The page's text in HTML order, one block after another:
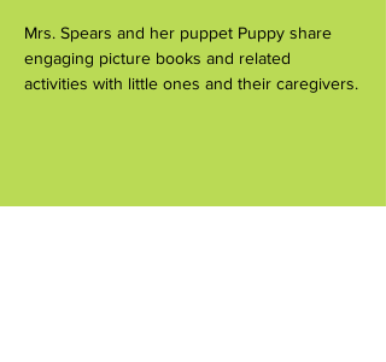
Mrs. Spears and her puppet Puppy share
engaging picture books and related
activities with little ones and their caregivers.